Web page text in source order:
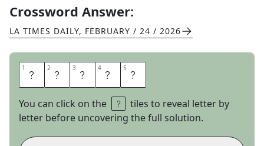
Crossword Answer:
LA TIMES DAILY, FEBRUARY / 24 / 2026
1 O 2 M 3 A 4 N 5 I
You can click on the
tiles to reveal letter by
letter before uncovering the full solution.